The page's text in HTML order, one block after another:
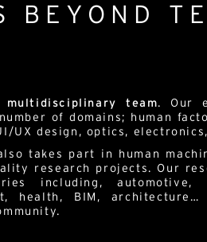
BEYOND
multidisciplinary team. Our
of domains; human
UX design, optics,
takes part in human
research projects. Our
including,
health, BIM,